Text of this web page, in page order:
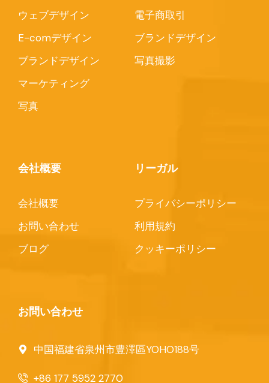
ウェブデザイン
E-comデザイン
ブランドデザイン
マーケティング
写真
電子商取引
ブランドデザイン
写真撮影
会社概要
会社概要
お問い合わせ
ブログ
リーガル
プライバシーポリシー
利用規約
クッキーポリシー
お問い合わせ
中国福建省泉州市豊澤區YOHO188号
+86 177 5952 2770